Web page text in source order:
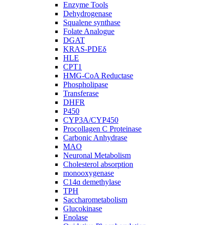
Enzyme Tools
Dehydrogenase
Squalene synthase
Folate Analogue
DGAT
KRAS-PDEδ
HLE
CPT1
HMG-CoA Reductase
Phospholipase
Transferase
DHFR
P450
CYP3A/CYP450
Procollagen C Proteinase
Carbonic Anhydrase
MAO
Neuronal Metabolism
Cholesterol absorption
monooxygenase
C14ɑ demethylase
TPH
Saccharometabolism
Glucokinase
Enolase